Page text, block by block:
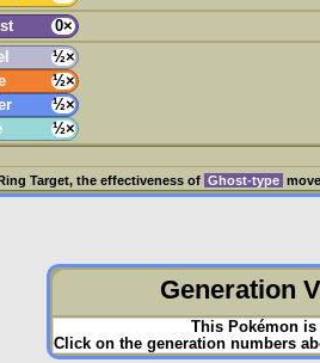
0×
½×
½×
½×
½×
Target, the effectiveness of Ghost-type
Generation
This Pokémon
Click on the generation numbers